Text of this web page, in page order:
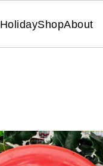
HolidayShopAbout